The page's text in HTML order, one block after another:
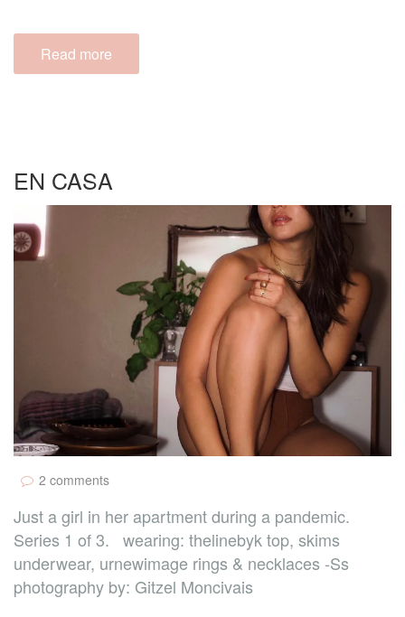
Read more
EN CASA
2 comments
Just a girl in her apartment during a pandemic.
Series 1 of 3. wearing: thelinebyk top, skims
underwear, urnewimage rings & necklaces -Ss
photography by: Gitzel Moncivais